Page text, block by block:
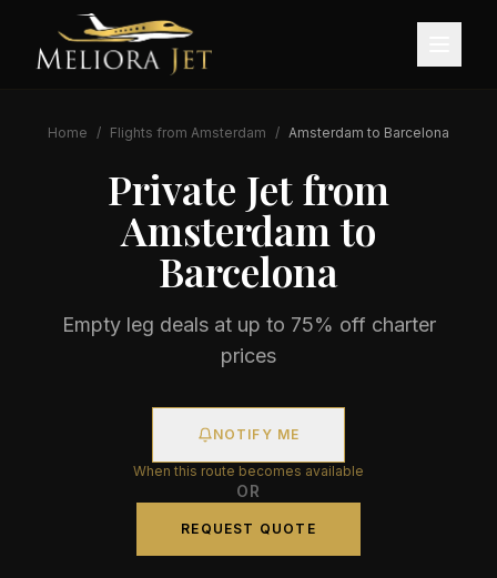
Home / Flights from Amsterdam / Amsterdam to Barcelona
Private Jet from
Amsterdam to
Barcelona
Empty leg deals at up to 75% off charter
prices
NOTIFY ME
When this route becomes available
OR
REQUEST QUOTE